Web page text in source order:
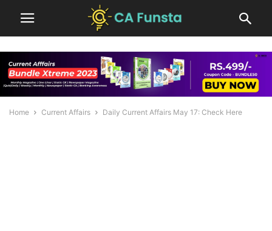
Home Current Affairs Daily Current Affairs May 17: Check Here